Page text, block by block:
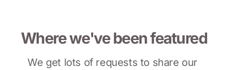
Where we've been featured
We get lots of requests to share our